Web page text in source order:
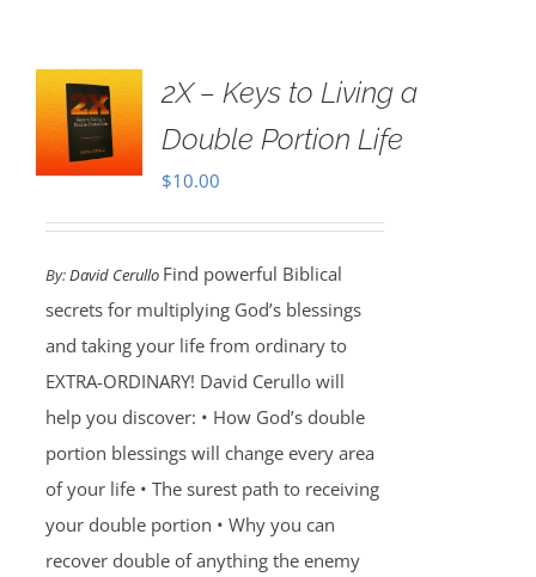
2X – Keys to Living a
Double Portion Life
$10.00
By:David Cerullo Find powerful Biblical
secrets for multiplying God’s blessings
and taking your life from ordinary to
EXTRA-ORDINARY! David Cerullo will
help you discover: • How God’s double
portion blessings will change every area
of your life • The surest path to receiving
your double portion • Why you can
recover double of anything the enemy